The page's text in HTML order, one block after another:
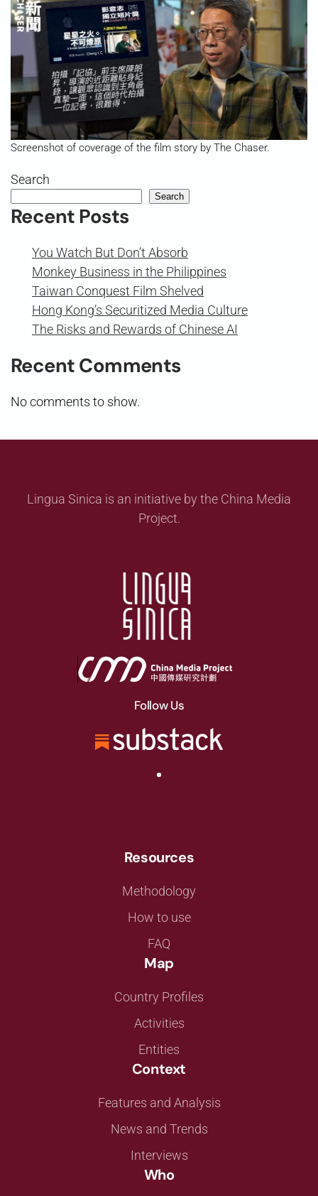
Screenshot of coverage of the film story by The Chaser.
Search
Search
Recent Posts
You Watch But Don’t Absorb
Monkey Business in the Philippines
Taiwan Conquest Film Shelved
Hong Kong’s Securitized Media Culture
The Risks and Rewards of Chinese AI
Recent Comments
No comments to show.
Lingua Sinica is an initiative by the China Media
Project.
Follow Us
Resources
Methodology
How to use
FAQ
Map
Country Profiles
Activities
Entities
Context
Features and Analysis
News and Trends
Interviews
Who